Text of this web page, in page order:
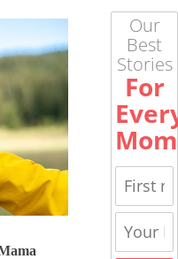
Our
Best
Stories
For
Mom